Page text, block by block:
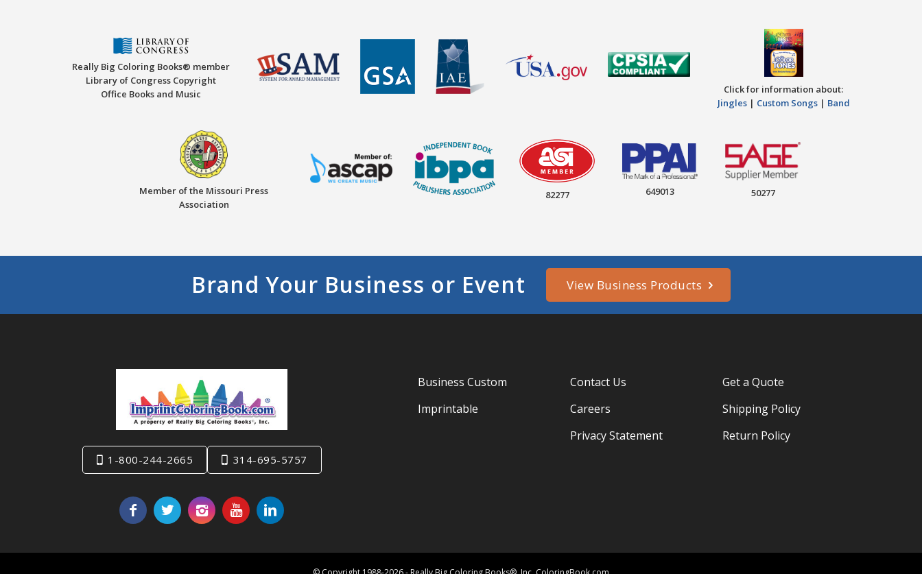
Really Big Coloring Books® member
Library of Congress Copyright
Office Books and Music
Click for information about:
Jingles| Custom Songs| Band
Member of the Missouri Press
Association
82277 649013 50277
Brand Your Business or Event View Business Products
1-800-244-2665 314-695-5757
Business Custom
Imprintable
Contact Us
Careers
Privacy Statement
Get a Quote
Shipping Policy
Return Policy